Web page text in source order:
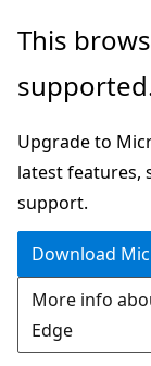
Skip
main
Skip
Ask
chat
experience
This
Upgrade to
latest features,
support.
Download
More info
Edge